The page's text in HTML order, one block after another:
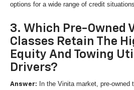
options for a wide range of credit
3. Which Pre-Owned
Classes Retain The
Equity And Towing
Drivers?
Answer:
In the Vinita market, pre-